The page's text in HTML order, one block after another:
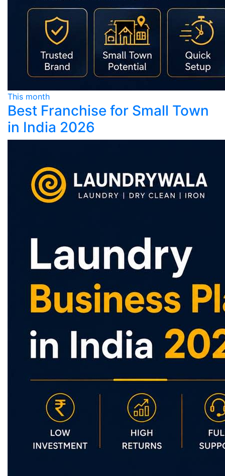
This month
Best Franchise for Small Town
in India 2026